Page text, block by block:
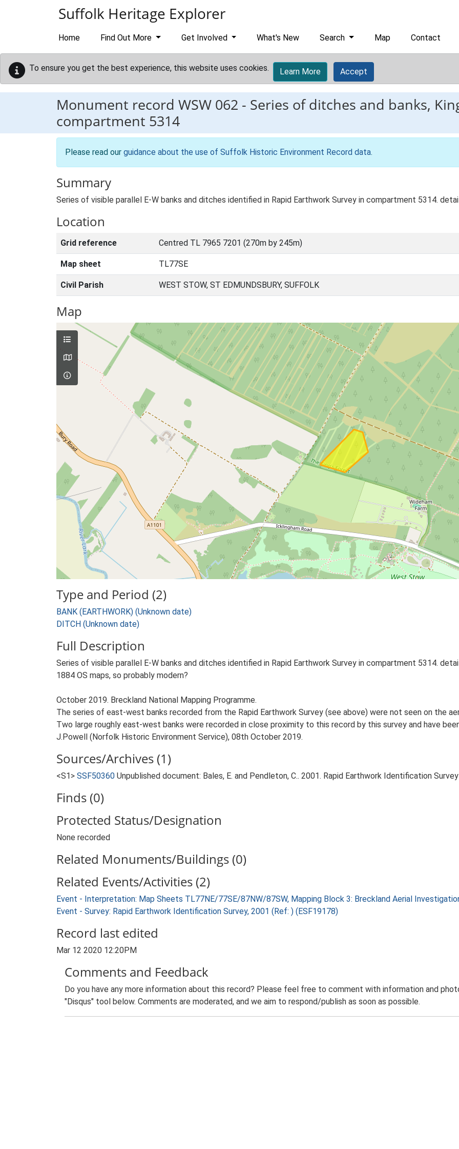
Suffolk Heritage Explorer
Home Find Out More Get Involved What's New Search Map Contact
To ensure you get the best experience, this website uses cookies. Learn More Accept
Monument record WSW 062 - Series of ditches and banks,
compartment 5314
Please read our guidance about the use of Suffolk Historic Environment Record data.
Summary
Series of visible parallel E-W banks and ditches identified in Rapid Earthwork Survey in compartment 5314.
Location
Grid reference Centred TL 7965 7201 (270m by 245m)
Map sheet TL77SE
Civil Parish WEST STOW, ST EDMUNDSBURY, SUFFOLK
Map
Type and Period (2)
BANK (EARTHWORK) (Unknown date)
DITCH (Unknown date)
Full Description
Series of visible parallel E-W banks and ditches identified in Rapid Earthwork Survey in compartment 5314.
1884 OS maps, so probably modern?
October 2019. Breckland National Mapping Programme.
The series of east-west banks recorded from the Rapid Earthwork Survey (see above) were not seen on the
Two large roughly east-west banks were recorded in close proximity to this record by this survey and have
J.Powell (Norfolk Historic Environment Service), 08th October 2019.
Sources/Archives (1)
<S1> SSF50360 Unpublished document: Bales, E. and Pendleton, C.. 2001. Rapid Earthwork Identification
Finds (0)
Protected Status/Designation
None recorded
Related Monuments/Buildings (0)
Related Events/Activities (2)
Event - Interpretation: Map Sheets TL77NE/77SE/87NW/87SW, Mapping Block 3: Breckland Aerial
Event - Survey: Rapid Earthwork Identification Survey, 2001 (Ref: ) (ESF19178)
Record last edited
Mar 12 2020 12:20PM
Comments and Feedback
Do you have any more information about this record? Please feel free to comment with information and
"Disqus" tool below. Comments are moderated, and we aim to respond/publish as soon as possible.